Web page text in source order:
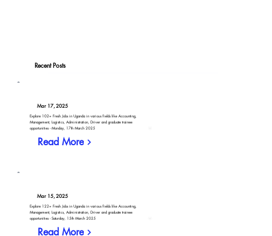
Recent Posts
Mar 17, 2025
Explore 102+ Fresh Jobs in Uganda in various fields like Accounting,
Management, Logistics, Administration, Driver and graduate trainee
opportunities - Monday, 17th March 2025
Read More
Mar 15, 2025
Explore 122+ Fresh Jobs in Uganda in various fields like Accounting,
Management, Logistics, Administration, Driver and graduate trainee
opportunities - Saturday, 15th March 2025
Read More